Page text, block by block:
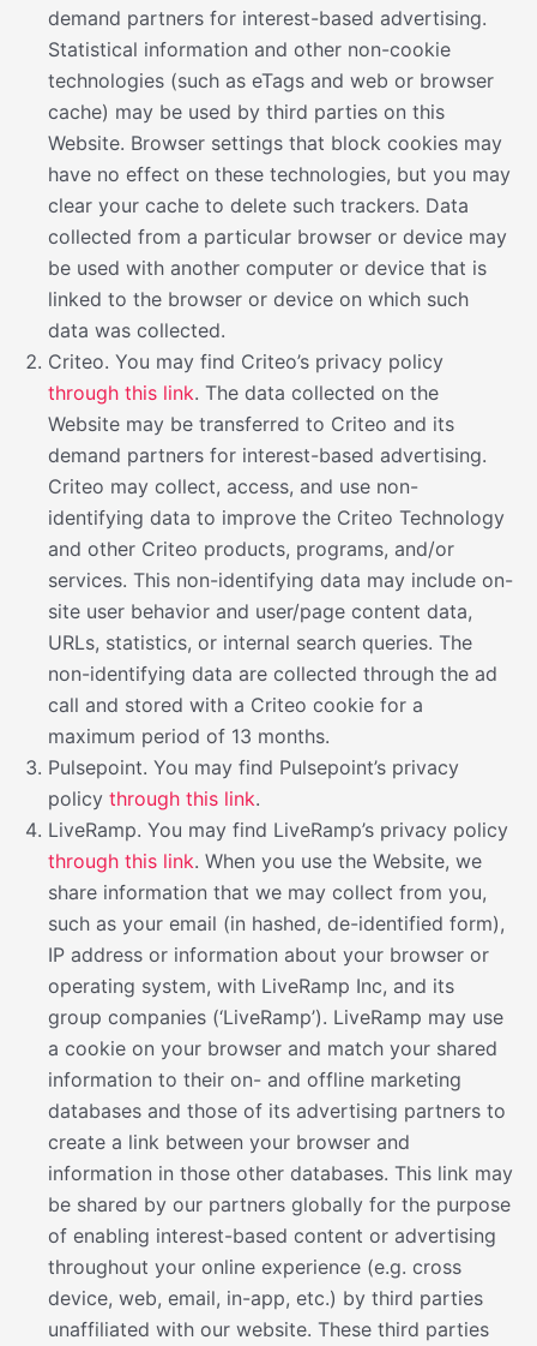
demand partners for interest-based advertising.
Statistical information and other non-cookie
technologies (such as eTags and web or browser
cache) may be used by third parties on this
Website. Browser settings that block cookies may
have no effect on these technologies, but you may
clear your cache to delete such trackers. Data
collected from a particular browser or device may
be used with another computer or device that is
linked to the browser or device on which such
data was collected.
Criteo. You may find Criteo’s privacy policy
through this link. The data collected on the
Website may be transferred to Criteo and its
demand partners for interest-based advertising.
Criteo may collect, access, and use non-
identifying data to improve the Criteo Technology
and other Criteo products, programs, and/or
services. This non-identifying data may include on-
site user behavior and user/page content data,
URLs, statistics, or internal search queries. The
non-identifying data are collected through the ad
call and stored with a Criteo cookie for a
maximum period of 13 months.
Pulsepoint. You may find Pulsepoint’s privacy
policy through this link.
LiveRamp. You may find LiveRamp’s privacy policy
through this link. When you use the Website, we
share information that we may collect from you,
such as your email (in hashed, de-identified form),
IP address or information about your browser or
operating system, with LiveRamp Inc, and its
group companies (‘LiveRamp’). LiveRamp may use
a cookie on your browser and match your shared
information to their on- and offline marketing
databases and those of its advertising partners to
create a link between your browser and
information in those other databases. This link may
be shared by our partners globally for the purpose
of enabling interest-based content or advertising
throughout your online experience (e.g. cross
device, web, email, in-app, etc.) by third parties
unaffiliated with our website. These third parties